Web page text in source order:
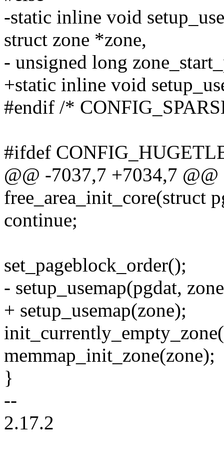
-static inline void
struct zone *zone,
- unsigned long
+static inline void
#endif /*
#ifdef
@@ -7037,7 +7034,7
free_area_init_core(struct
continue;
set_pageblock_order();
- setup_usemap(pgdat,
+ setup_usemap(zone);
memmap_init_zone(zone);
}
--
2.17.2